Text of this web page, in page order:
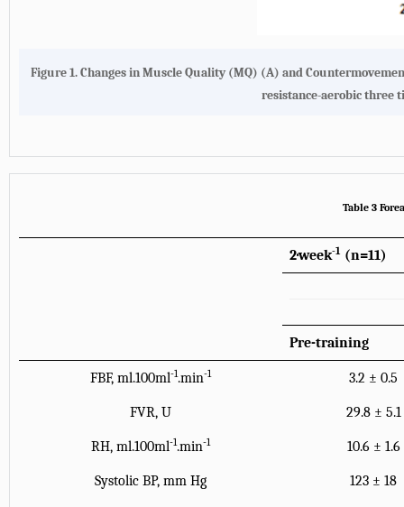
Figure 1.Changes in Muscle Quality (MQ) (A) and
resistance-aerobic three
Table 3
2·week-1 (n=11)
Pre-training
FBF, ml.100ml-1.min-1 3.2 ± 0.5
FVR, U 29.8 ± 5.1
RH, ml.100ml-1.min-1 10.6 ± 1.6
Systolic BP, mm Hg 123 ± 18